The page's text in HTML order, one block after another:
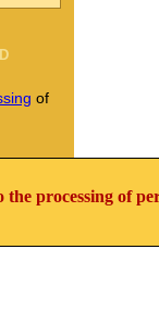
of
the processing of